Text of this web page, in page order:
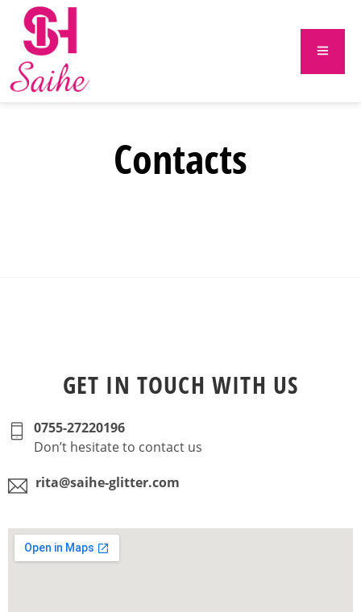
Contacts
GET IN TOUCH WITH US
0755-27220196
Don’t hesitate to contact us
rita@saihe-glitter.com